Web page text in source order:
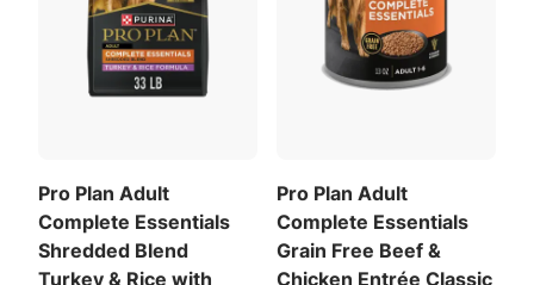
Pro Plan Adult
Complete Essentials
Shredded Blend
Turkey & Rice with
Pro Plan Adult
Complete Essentials
Grain Free Beef &
Chicken Entrée Classic